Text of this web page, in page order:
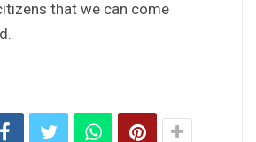
that we can come